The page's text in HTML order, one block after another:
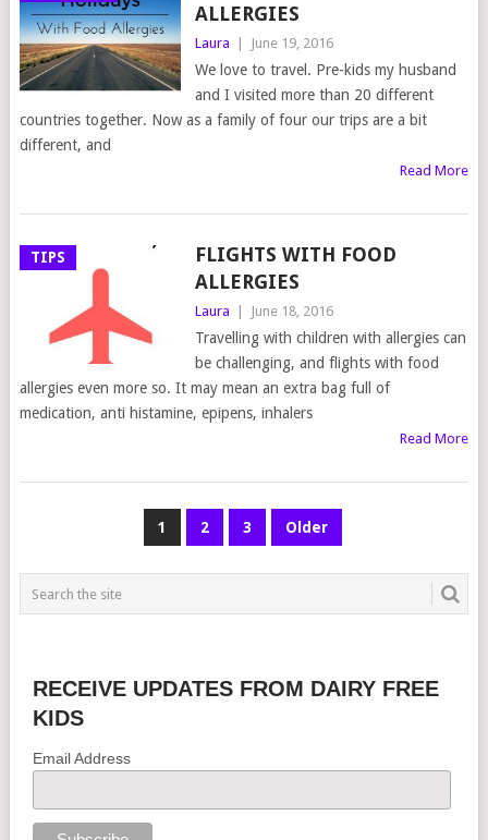
ALLERGIES
Laura June 19, 2016
We love to travel. Pre-kids my husband
and I visited more than 20 different
countries together. Now as a family of four our trips are a bit
different, and
Read More
TIPS
FLIGHTS WITH FOOD
ALLERGIES
Laura June 18, 2016
Travelling with children with allergies can
be challenging, and flights with food
allergies even more so. It may mean an extra bag full of
medication, anti histamine, epipens, inhalers
Read More
1 2 3 Older
RECEIVE UPDATES FROM DAIRY FREE
KIDS
Email Address